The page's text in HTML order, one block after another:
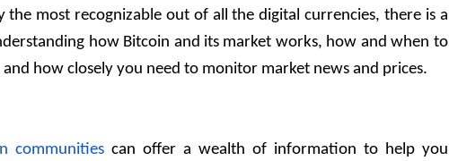
the most recognizable out of all the digital currencies, there is a
how Bitcoin and its market works, how and when to
how closely you need to monitor market news and prices.
communities can offer a wealth of information to help you